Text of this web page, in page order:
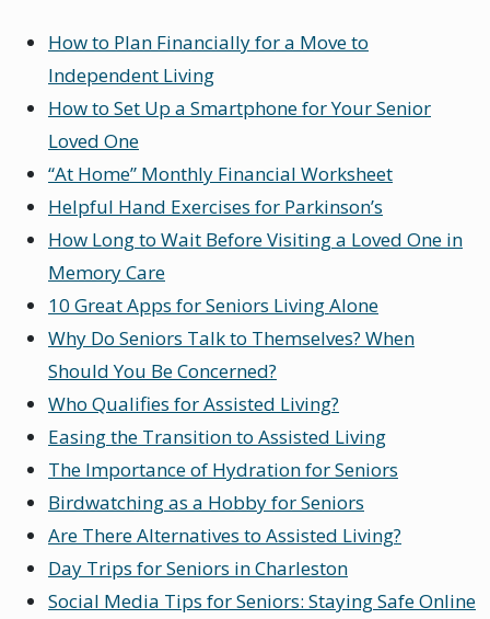
How to Plan Financially for a Move to
Independent Living
How to Set Up a Smartphone for Your Senior
Loved One
“At Home” Monthly Financial Worksheet
Helpful Hand Exercises for Parkinson’s
How Long to Wait Before Visiting a Loved One in
Memory Care
10 Great Apps for Seniors Living Alone
Why Do Seniors Talk to Themselves? When
Should You Be Concerned?
Who Qualifies for Assisted Living?
Easing the Transition to Assisted Living
The Importance of Hydration for Seniors
Birdwatching as a Hobby for Seniors
Are There Alternatives to Assisted Living?
Day Trips for Seniors in Charleston
Social Media Tips for Seniors: Staying Safe Online